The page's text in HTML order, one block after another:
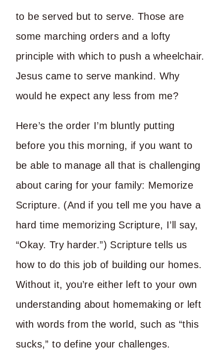
to be served but to serve. Those are
some marching orders and a lofty
principle with which to push a wheelchair.
Jesus came to serve mankind. Why
would he expect any less from me?
Here’s the order I’m bluntly putting
before you this morning, if you want to
be able to manage all that is challenging
about caring for your family: Memorize
Scripture. (And if you tell me you have a
hard time memorizing Scripture, I’ll say,
“Okay. Try harder.”) Scripture tells us
how to do this job of building our homes.
Without it, you’re either left to your own
understanding about homemaking or left
with words from the world, such as “this
sucks,” to define your challenges.